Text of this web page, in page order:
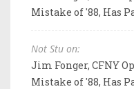
Mistake of '88, Has
Not Stu on:
Jim Fonger, CFNY
Mistake of '88, Has